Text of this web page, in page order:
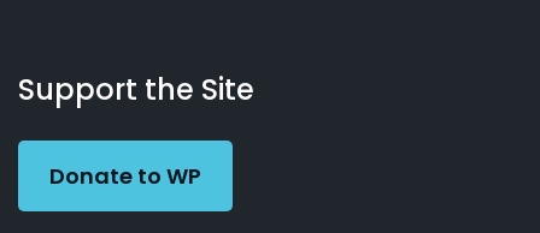
Working
Preacher
Us
Support the Site
Donate to WP